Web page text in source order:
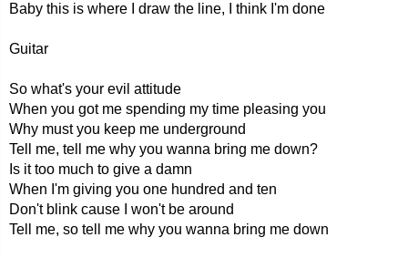
Baby this is where I draw the line, I think I'm done
Guitar
So what's your evil attitude
When you got me spending my time pleasing you
Why must you keep me underground
Tell me, tell me why you wanna bring me down?
Is it too much to give a damn
When I'm giving you one hundred and ten
Don't blink cause I won't be around
Tell me, so tell me why you wanna bring me down